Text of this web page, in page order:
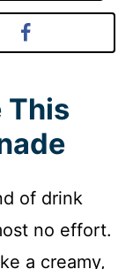
This
of drink
no effort.
a creamy,